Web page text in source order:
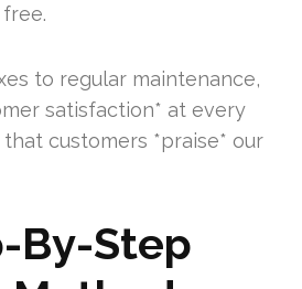
to regular maintenance,
satisfaction* at every
customers *praise* our
By-Step